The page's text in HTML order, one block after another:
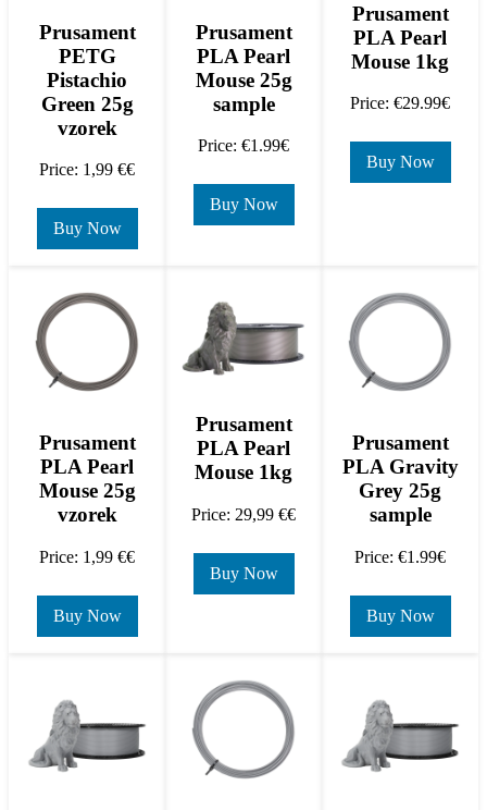
Prusament
PETG
Pistachio
Green 25g
vzorek
Price: 1,99 €€
Buy Now
Prusament
PLA Pearl
Mouse 25g
sample
Price: €1.99€
Buy Now
Prusament
PLA Pearl
Mouse 1kg
Price: €29.99€
Buy Now
Prusament
PLA Pearl
Mouse 25g
vzorek
Price: 1,99 €€
Buy Now
Prusament
PLA Pearl
Mouse 1kg
Price: 29,99 €€
Buy Now
Prusament
PLA Gravity
Grey 25g
sample
Price: €1.99€
Buy Now